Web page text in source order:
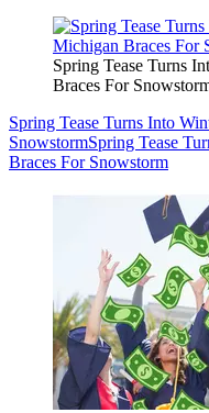
Spring Tease Turns
Braces For
Spring Tease Turns Into
SnowstormSpring Tease
Braces For Snowstorm